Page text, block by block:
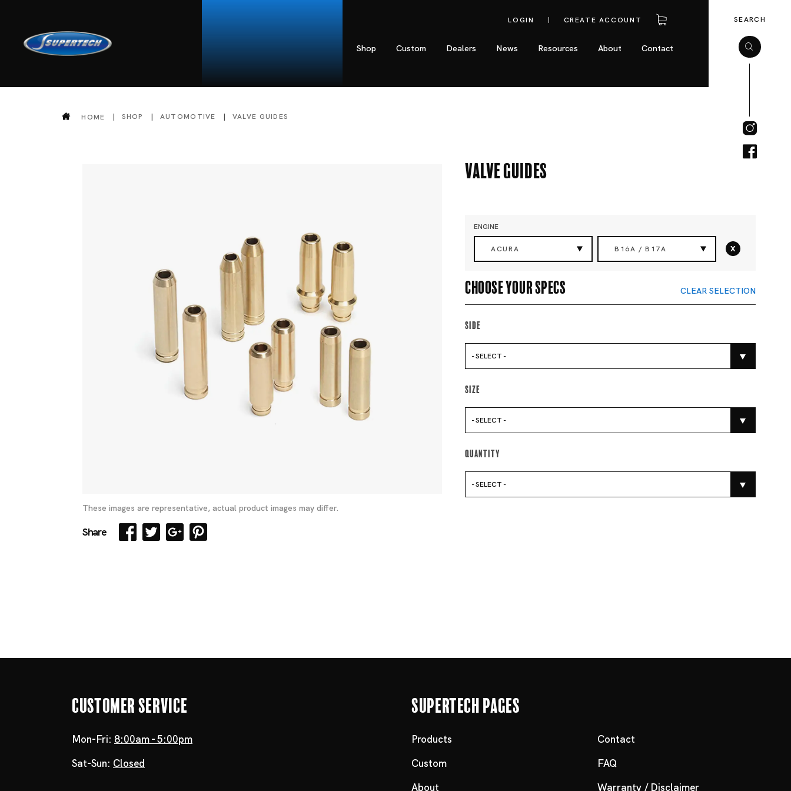
LOGIN CREATE ACCOUNT
Shop Custom Dealers News Resources About Contact
SEARCH
HOME SHOP AUTOMOTIVE VALVE GUIDES
These images are representative, actual product images may differ.
Share
Valve Guides
ENGINE
ACURA B16A / B17A x
Choose your specs CLEAR SELECTION
Side
- SELECT -
Size
- SELECT -
Quantity
- SELECT -
Customer Service
Mon-Fri: 8:00am - 5:00pm
Sat-Sun: Closed
Supertech Pages
Products
Custom
About
Contact
FAQ
Warranty / Disclaimer